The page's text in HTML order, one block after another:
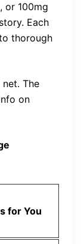
or 100mg
Each
thorough
net. The
on
for You